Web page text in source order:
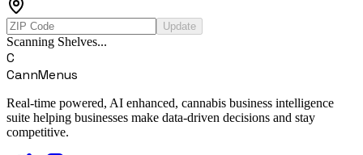
Update
Scanning Shelves...
C
CannMenus
Real-time powered, AI enhanced, cannabis business intelligence
suite helping businesses make data-driven decisions and stay
competitive.